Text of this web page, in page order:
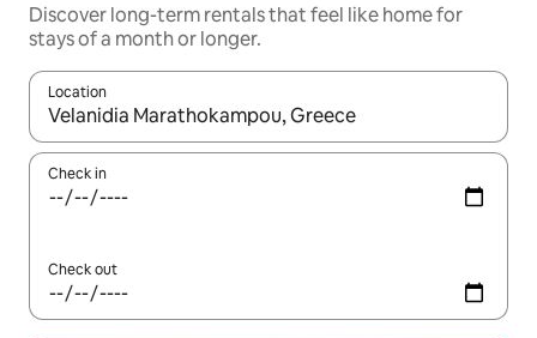
Discover long-term rentals that feel like home for
stays of a month or longer.
Location
When results are available, navigate with up and down arrow
Check in
Check out